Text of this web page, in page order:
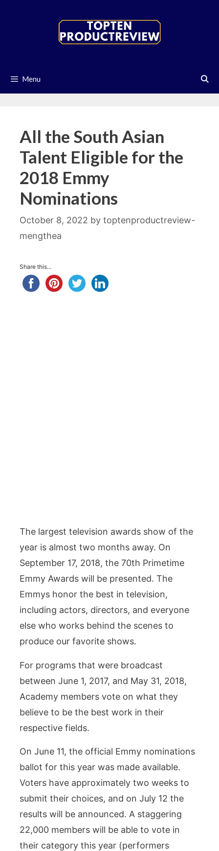
Menu
All the South Asian
Talent Eligible for the
2018 Emmy
Nominations
October 8, 2022 by toptenproductreview-
mengthea
Share this...
The largest television awards show of the
year is almost two months away. On
September 17, 2018, the 70th Primetime
Emmy Awards will be presented. The
Emmys honor the best in television,
including actors, directors, and everyone
else who works behind the scenes to
produce our favorite shows.
For programs that were broadcast
between June 1, 2017, and May 31, 2018,
Academy members vote on what they
believe to be the best work in their
respective fields.
On June 11, the official Emmy nominations
ballot for this year was made available.
Voters have approximately two weeks to
submit their choices, and on July 12 the
results will be announced. A staggering
22,000 members will be able to vote in
their category this year (performers